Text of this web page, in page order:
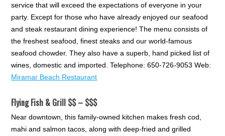
service that will exceed the expectations of everyone in your
party. Except for those who have already enjoyed our seafood
and steak restaurant dining experience! The menu consists of
the freshest seafood, finest steaks and our world-famous
seafood chowder. They also have a superb, hand picked list of
wines, domestic and imported. Telephone: 650-726-9053 Web:
Miramar Beach Restaurant
Flying Fish & Grill $$ – $$$
Near downtown, this family-owned kitchen makes fresh cod,
mahi and salmon tacos, along with deep-fried and grilled